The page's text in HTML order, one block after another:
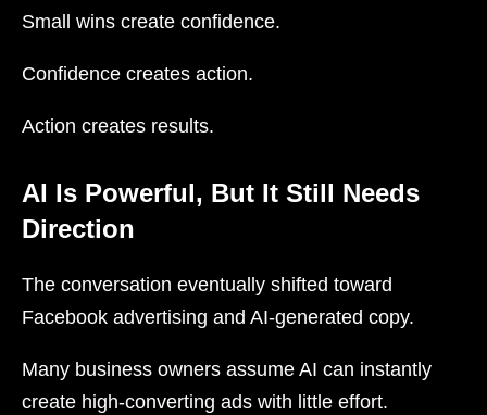
Small wins create confidence.
Confidence creates action.
Action creates results.
AI Is Powerful, But It Still Needs
Direction
The conversation eventually shifted toward
Facebook advertising and AI-generated copy.
Many business owners assume AI can instantly
create high-converting ads with little effort.